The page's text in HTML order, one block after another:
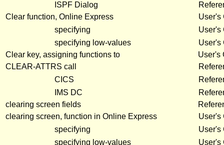
ISPF Dialog
Clear function, Online Express
User's
specifying
User's
specifying low-values
User's
Clear key, assigning functions to
User's
CLEAR-ATTRS call
CICS
IMS DC
clearing screen fields
clearing screen, function in Online Express
User's
specifying
User's
specifying low-values
User's